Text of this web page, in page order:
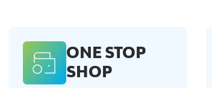
ONE STOP
SHOP